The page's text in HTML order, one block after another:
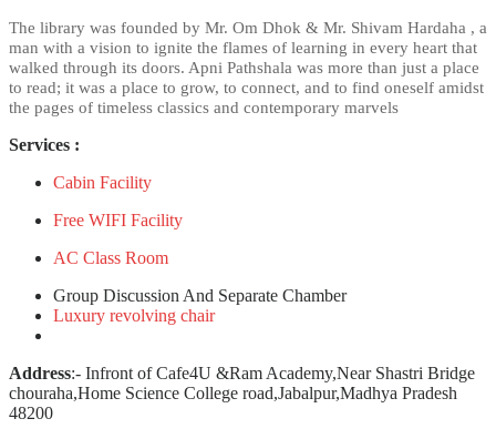
The library was founded by Mr. Om Dhok & Mr. Shivam Hardaha , a
man with a vision to ignite the flames of learning in every heart that
walked through its doors. Apni Pathshala was more than just a place
to read; it was a place to grow, to connect, and to find oneself amidst
the pages of timeless classics and contemporary marvels
Services :
Cabin Facility
Free WIFI Facility
AC Class Room
Group Discussion And Separate Chamber
Luxury revolving chair
Address:- Infront of Cafe4U &Ram Academy,Near Shastri Bridge
chouraha,Home Science College road,Jabalpur,Madhya Pradesh
48200